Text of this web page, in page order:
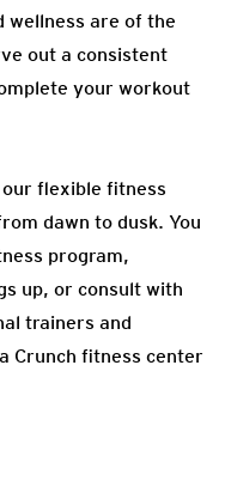
wellness are of the
out a consistent
your workout
our flexible fitness
dawn to dusk. You
program,
up, or consult with
trainers and
Crunch fitness center